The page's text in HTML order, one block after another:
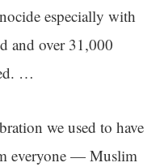
especially with
and over 31,000
…
we used to have
everyone — Muslim